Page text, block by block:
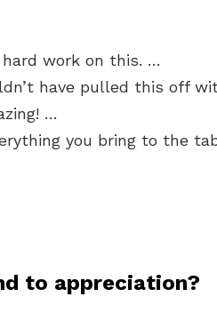
work on this. …
have pulled this off
…
you bring to the
to appreciation?